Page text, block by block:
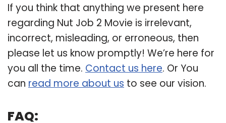
If you think that anything we present here
regarding Nut Job 2 Movie is irrelevant,
incorrect, misleading, or erroneous, then
please let us know promptly! We’re here for
you all the time. Contact us here. Or You
can read more about us to see our vision.
FAQ: